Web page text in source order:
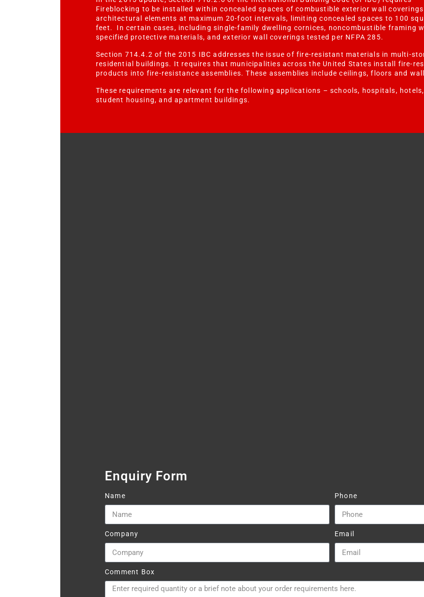
Fireblocking to be installed within concealed spaces of combustible exterior wall coverings
architectural elements at maximum 20-foot intervals, limiting concealed spaces to 100
feet. In certain cases, including single-family dwelling cornices, noncombustible framing
specified protective materials, and exterior wall coverings tested per NFPA 285.
Section 714.4.2 of the 2015 IBC addresses the issue of fire-resistant materials in multi-
residential buildings. It requires that municipalities across the United States install fire-
products into fire-resistance assemblies. These assemblies includeceilings, floors and
These requirements are relevant for the following applications – schools, hospitals, hotels,
student housing, and apartment buildings.
Enquiry Form
Name Phone
Company Email
Comment Box